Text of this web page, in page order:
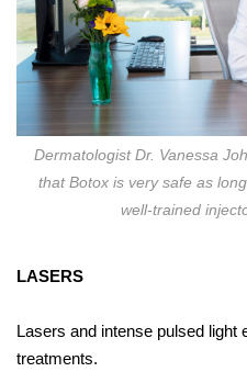
Dermatologist Dr. Vanessa
that Botox is very safe as
well-trained
LASERS
Lasers and intense pulsed light
treatments.